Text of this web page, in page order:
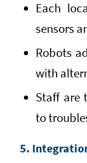
Each
sensors
Robots
with
Staff are
to
5.